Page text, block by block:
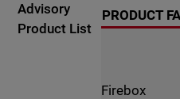
Advisory
Product List
PRODUCT
Firebox